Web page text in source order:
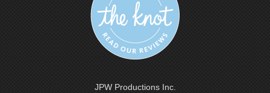
JPW Productions Inc.